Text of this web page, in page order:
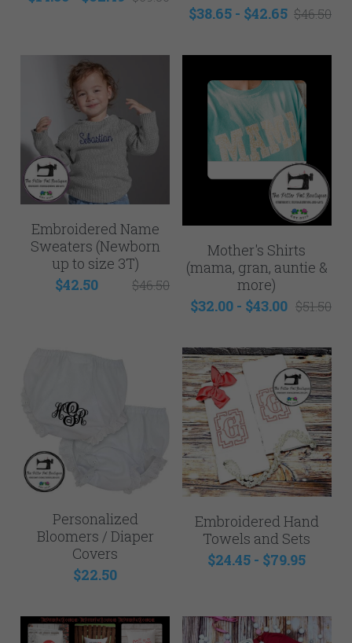
$38.65 - $42.65 $46.50
Embroidered Name
Sweaters (Newborn
up to size 3T)
$42.50
$46.50
Mother's Shirts
(mama, gran, auntie &
more)
$32.00 - $43.00 $51.50
Personalized
Bloomers / Diaper
Covers
$22.50
Embroidered Hand
Towels and Sets
$24.45 - $79.95